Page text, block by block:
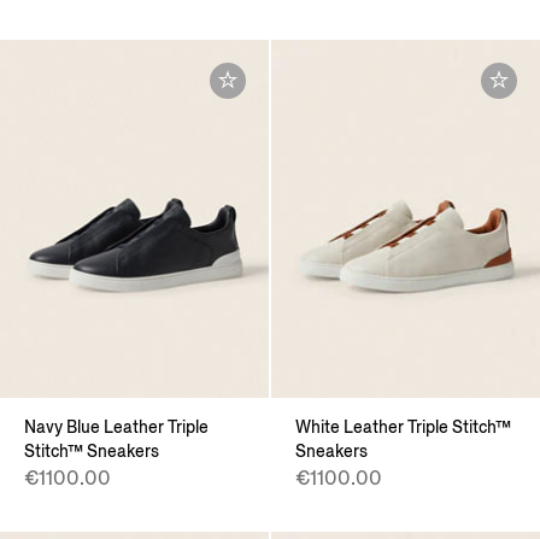
Navy Blue Leather Triple
Stitch™ Sneakers
€1100.00
White Leather Triple Stitch™
Sneakers
€1100.00